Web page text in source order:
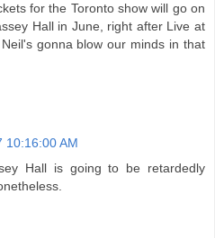
for the Toronto show will go on
Hall in June, right after Live at
gonna blow our minds in that
10:16:00 AM
Hall is going to be retardedly